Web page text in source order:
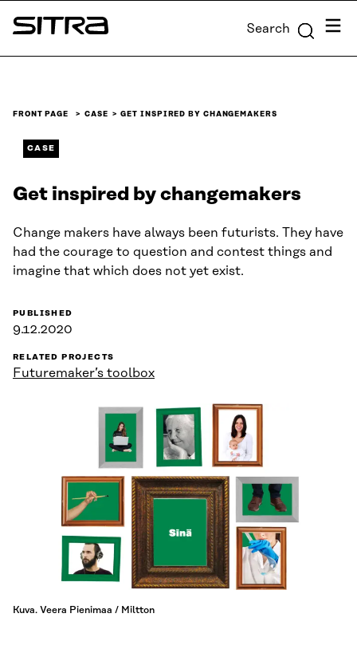
Skip to
content
Sitra Search Menu
FRONT PAGE CASE GET INSPIRED BY CHANGEMAKERS
CASE
Get inspired by changemakers
Change makers have always been futurists. They have
had the courage to question and contest things and
imagine that which does not yet exist.
PUBLISHED
9.12.2020
RELATED PROJECTS
Futuremaker’s toolbox
Kuva. Veera Pienimaa / Miltton